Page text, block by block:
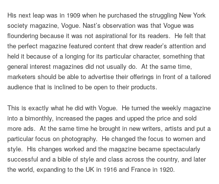
His next leap was in 1909 when he purchased the struggling New York
society magazine, Vogue. Nast’s observation was that Vogue was
floundering because it was not aspirational for its readers. He felt that
the perfect magazine featured content that drew reader’s attention and
held it because of a longing for its particular character, something that
general interest magazines did not usually do. At the same time,
marketers should be able to advertise their offerings in front of a tailored
audience that is inclined to be open to their products.
This is exactly what he did with Vogue. He turned the weekly magazine
into a bimonthly, increased the pages and upped the price and sold
more ads. At the same time he brought in new writers, artists and put a
particular focus on photography. He changed the focus to women and
style. His changes worked and the magazine became spectacularly
successful and a bible of style and class across the country, and later
the world, expanding to the UK in 1916 and France in 1920.